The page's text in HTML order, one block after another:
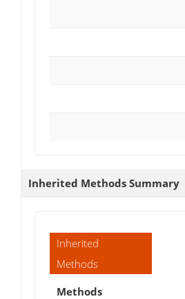
Inherited Methods Summary
Inherited
Methods
Methods